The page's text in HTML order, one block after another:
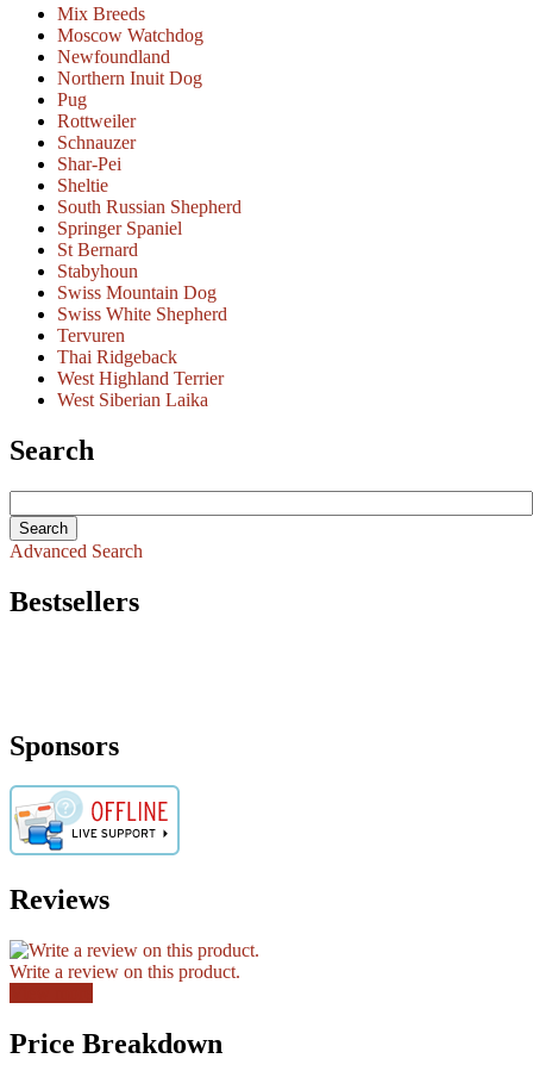
Mix Breeds
Moscow Watchdog
Newfoundland
Northern Inuit Dog
Pug
Rottweiler
Schnauzer
Shar-Pei
Sheltie
South Russian Shepherd
Springer Spaniel
St Bernard
Stabyhoun
Swiss Mountain Dog
Swiss White Shepherd
Tervuren
Thai Ridgeback
West Highland Terrier
West Siberian Laika
Search
Advanced Search
Bestsellers
Sponsors
Reviews
Write a review on this product.
Price Breakdown